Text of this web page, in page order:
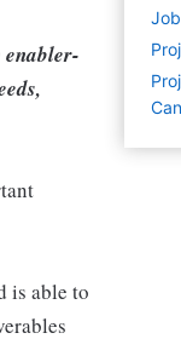
is able to